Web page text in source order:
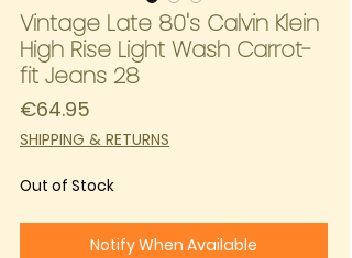
Vintage Late 80's Calvin Klein
High Rise Light Wash Carrot-
fit Jeans 28
€64.95
SHIPPING & RETURNS
Out of Stock
Notify When Available